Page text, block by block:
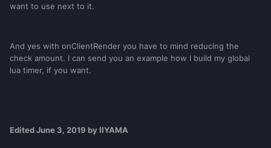
want to use next to it.
And yes with onClientRender you have to mind reducing the
check amount. I can send you an example how I build my global
lua timer, if you want.
EditedJune 3, 2019 by IIYAMA